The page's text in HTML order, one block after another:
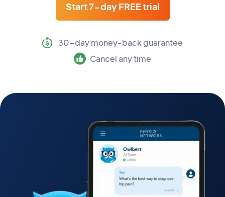
Start 7-day FREE trial
30-day money-back guarantee
Cancel any time